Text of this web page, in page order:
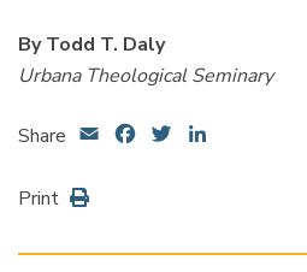
By Todd T. Daly
Urbana Theological Seminary
Share Email FacebookTwitter
Print